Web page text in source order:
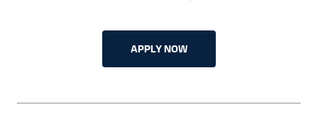
APPLY NOW